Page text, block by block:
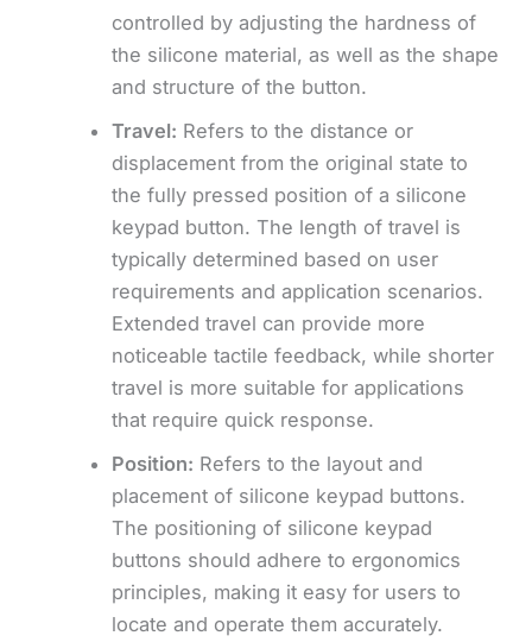
controlled by adjusting the hardness of
the silicone material, as well as the shape
and structure of the button.
Travel: Refers to the distance or
displacement from the original state to
the fully pressed position of a silicone
keypad button. The length of travel is
typically determined based on user
requirements and application scenarios.
Extended travel can provide more
noticeable tactile feedback, while shorter
travel is more suitable for applications
that require quick response.
Position: Refers to the layout and
placement of silicone keypad buttons.
The positioning of silicone keypad
buttons should adhere to ergonomics
principles, making it easy for users to
locate and operate them accurately.